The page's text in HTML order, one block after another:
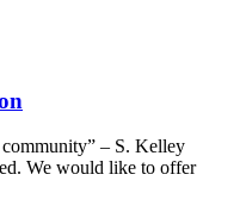
– S. Kelley
We would like to offer